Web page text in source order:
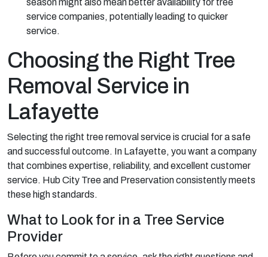
service companies, potentially leading to quicker
service.
Choosing the Right Tree
Removal Service in
Lafayette
Selecting the right tree removal service is crucial for a safe
and successful outcome. In Lafayette, you want a company
that combines expertise, reliability, and excellent customer
service. Hub City Tree and Preservation consistently meets
these high standards.
What to Look for in a Tree Service
Provider